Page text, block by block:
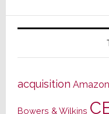
acquisition Amazon
Bowers & Wilkins